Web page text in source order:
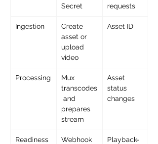
Secret
requests
Ingestion
Create
asset or
upload
video
Asset ID
Processing
Mux
transcodes
and
prepares
stream
Asset
status
changes
Readiness
Webhook
Playback-